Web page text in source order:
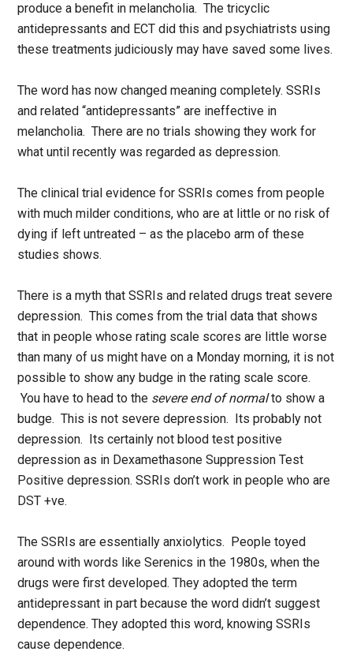
produce a benefit in melancholia. The tricyclic
antidepressants and ECT did this and psychiatrists using
these treatments judiciously may have saved some lives.
The word has now changed meaning completely. SSRIs
and related “antidepressants” are ineffective in
melancholia. There are no trials showing they work for
what until recently was regarded as depression.
The clinical trial evidence for SSRIs comes from people
with much milder conditions, who are at little or no risk of
dying if left untreated – as the placebo arm of these
studies shows.
There is a myth that SSRIs and related drugs treat severe
depression. This comes from the trial data that shows
that in people whose rating scale scores are little worse
than many of us might have on a Monday morning, it is not
possible to show any budge in the rating scale score.
You have to head to the severe end of normalto show a
budge. This is not severe depression. Its probably not
depression. Its certainly not blood test positive
depression as in Dexamethasone Suppression Test
Positive depression. SSRIs don’t work in people who are
DST +ve.
The SSRIs are essentially anxiolytics. People toyed
around with words like Serenics in the 1980s, when the
drugs were first developed. They adopted the term
antidepressant in part because the word didn’t suggest
dependence. They adopted this word, knowing SSRIs
cause dependence.